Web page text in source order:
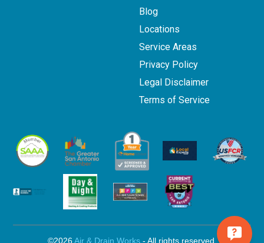
Blog
Locations
Service Areas
Privacy Policy
Legal Disclaimer
Terms of Service
©2026Air & Drain Works- All rights reserved.